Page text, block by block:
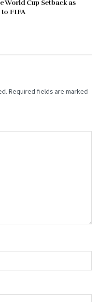
World Cup Setback as
FIFA
Required fields are marked